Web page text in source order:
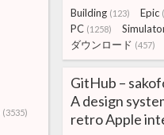
(3535)
Building (123) Epic
PC (1258)
ダウンロード (457)
GitHub –
A design
retro Apple